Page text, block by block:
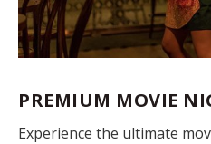
PREMIUM MOVIE
Experience the ultimate